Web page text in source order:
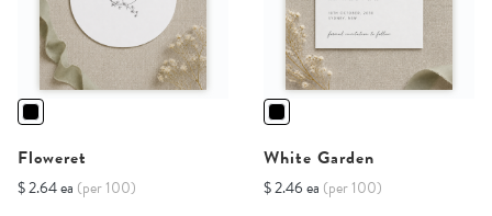
Floweret
$ 2.64 ea (per 100)
White Garden
$ 2.46 ea (per 100)